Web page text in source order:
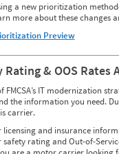
a new prioritization
more about these changes
Preview
Rating & OOS Rates
FMCSA’s IT modernization
the information you need.
carrier.
licensing and insurance
safety rating and Out-of-